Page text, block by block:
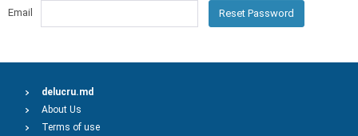
Email
Reset Password
delucru.md
About Us
Terms of use